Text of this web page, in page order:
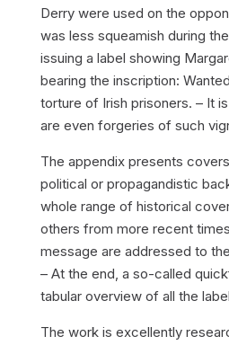
Derrywere used on the
was less squeamish during
issuing a label showing
bearing the inscription:
torture of Irish prisoners. – It
are even forgeries of such
The appendix presents
political or propagandistic
whole range of historical
others from more recent
message are addressed to
– At the end, a so-called
tabular overview of all the
The work is excellently